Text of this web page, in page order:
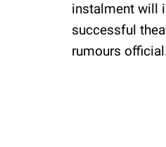
instalment will
successful
rumours